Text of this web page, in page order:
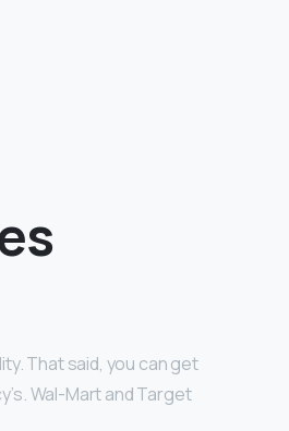
That said, you can get
Wal-Mart and Target